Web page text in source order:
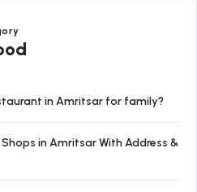
in Amritsar for family?
in Amritsar With Address &